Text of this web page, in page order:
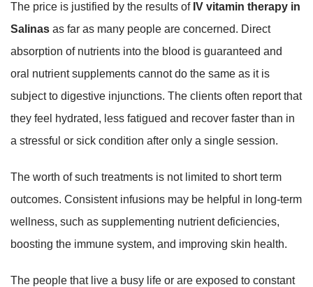
The price is justified by the results of IV vitamin therapy in
Salinas as far as many people are concerned. Direct
absorption of nutrients into the blood is guaranteed and
oral nutrient supplements cannot do the same as it is
subject to digestive injunctions. The clients often report that
they feel hydrated, less fatigued and recover faster than in
a stressful or sick condition after only a single session.
The worth of such treatments is not limited to short term
outcomes. Consistent infusions may be helpful in long-term
wellness, such as supplementing nutrient deficiencies,
boosting the immune system, and improving skin health.
The people that live a busy life or are exposed to constant